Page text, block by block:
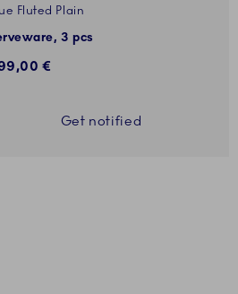
Fluted Plain
3 pcs
€
Get notified